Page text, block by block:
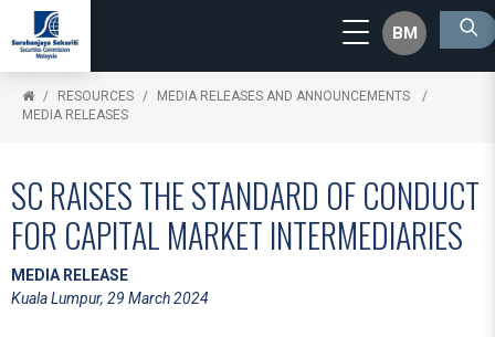
BM
RESOURCES
MEDIA RELEASES AND ANNOUNCEMENTS
MEDIA RELEASES
SC RAISES THE STANDARD OF CONDUCT
FOR CAPITAL MARKET INTERMEDIARIES
MEDIA RELEASE
Kuala Lumpur, 29 March 2024